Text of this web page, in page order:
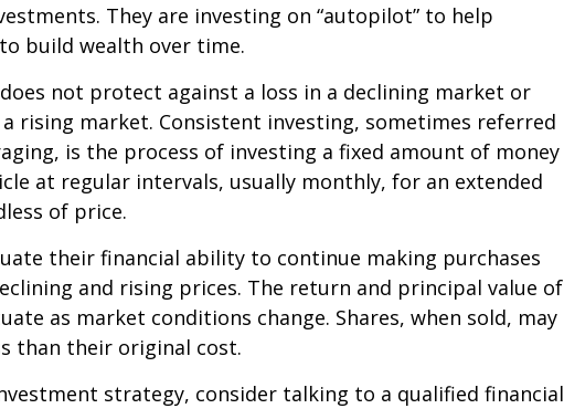
They are investing on “autopilot” to help
build wealth over time.
not protect against a loss in a declining market or
rising market. Consistent investing, sometimes referred
is the process of investing a fixed amount of money
at regular intervals, usually monthly, for an extended
of price.
their financial ability to continue making purchases
and rising prices. The return and principal value of
as market conditions change. Shares, when sold, may
than their original cost.
strategy, consider talking to a qualified financial